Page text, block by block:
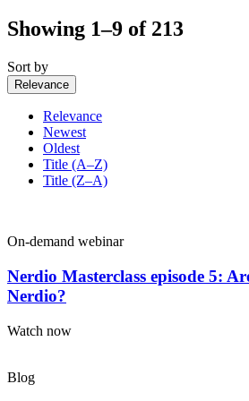
Showing 1–9 of 213
Sort by
Relevance
Relevance
Newest
Oldest
Title (A–Z)
Title (Z–A)
On-demand webinar
Nerdio Masterclass episode 5:
Nerdio?
Watch now
Blog